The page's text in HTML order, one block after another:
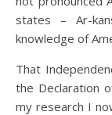
states – Ar-
knowledge of
That
the Declaration
my research I